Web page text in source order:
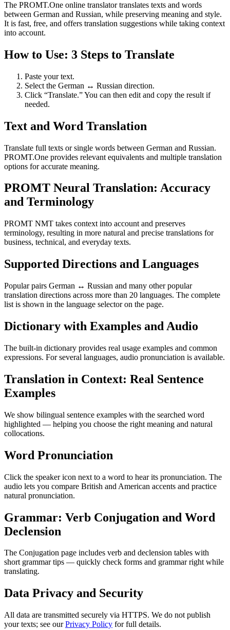
The PROMT.One online translator translates texts and words
between German and Russian, while preserving meaning and style.
It is fast, free, and offers translation suggestions while taking context
into account.
How to Use: 3 Steps to Translate
Paste your text.
Select the German ↔ Russian direction.
Click “Translate.” You can then edit and copy the result if
needed.
Text and Word Translation
Translate full texts or single words between German and Russian.
PROMT.One provides relevant equivalents and multiple translation
options for accurate meaning.
PROMT Neural Translation: Accuracy
and Terminology
PROMT NMT takes context into account and preserves
terminology, resulting in more natural and precise translations for
business, technical, and everyday texts.
Supported Directions and Languages
Popular pairs German ↔ Russian and many other popular
translation directions across more than 20 languages. The complete
list is shown in the language selector on the page.
Dictionary with Examples and Audio
The built-in dictionary provides real usage examples and common
expressions. For several languages, audio pronunciation is available.
Translation in Context: Real Sentence
Examples
We show bilingual sentence examples with the searched word
highlighted — helping you choose the right meaning and natural
collocations.
Word Pronunciation
Click the speaker icon next to a word to hear its pronunciation. The
audio lets you compare British and American accents and practice
natural pronunciation.
Grammar: Verb Conjugation and Word
Declension
The Conjugation page includes verb and declension tables with
short grammar tips — quickly check forms and grammar right while
translating.
Data Privacy and Security
All data are transmitted securely via HTTPS. We do not publish
your texts; see ourPrivacy Policy for full details.